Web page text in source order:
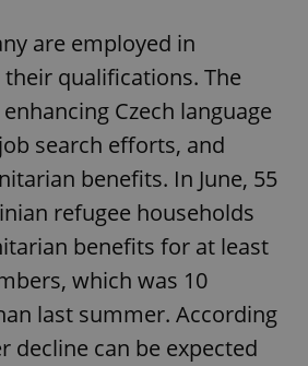
are employed in
qualifications. The
Czech language
search efforts, and
benefits. In June, 55
refugee households
benefits for at least
which was 10
last summer. According
decline can be expected